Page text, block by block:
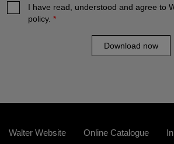
I have read, understood and agree to
policy. *
Download now
Walter Website Online Catalogue